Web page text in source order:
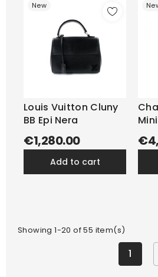
New
Louis Vuitton Cluny
BB Epi Nera
€1,280.00
add to cart
Showing 1-20 of 55 item(s)
1